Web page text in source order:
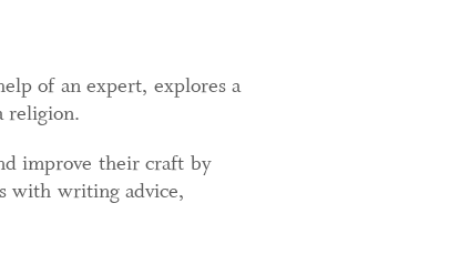
of an expert, explores a
religion.
improve their craft by
with writing advice,